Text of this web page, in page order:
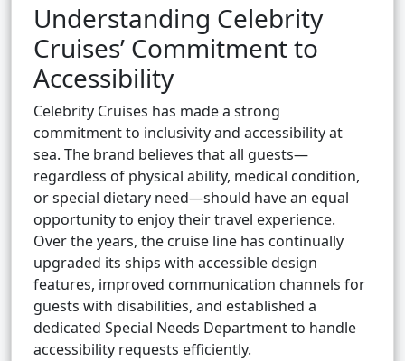
Understanding Celebrity
Cruises’ Commitment to
Accessibility
Celebrity Cruises has made a strong
commitment to inclusivity and accessibility at
sea. The brand believes that all guests—
regardless of physical ability, medical condition,
or special dietary need—should have an equal
opportunity to enjoy their travel experience.
Over the years, the cruise line has continually
upgraded its ships with accessible design
features, improved communication channels for
guests with disabilities, and established a
dedicated Special Needs Department to handle
accessibility requests efficiently.